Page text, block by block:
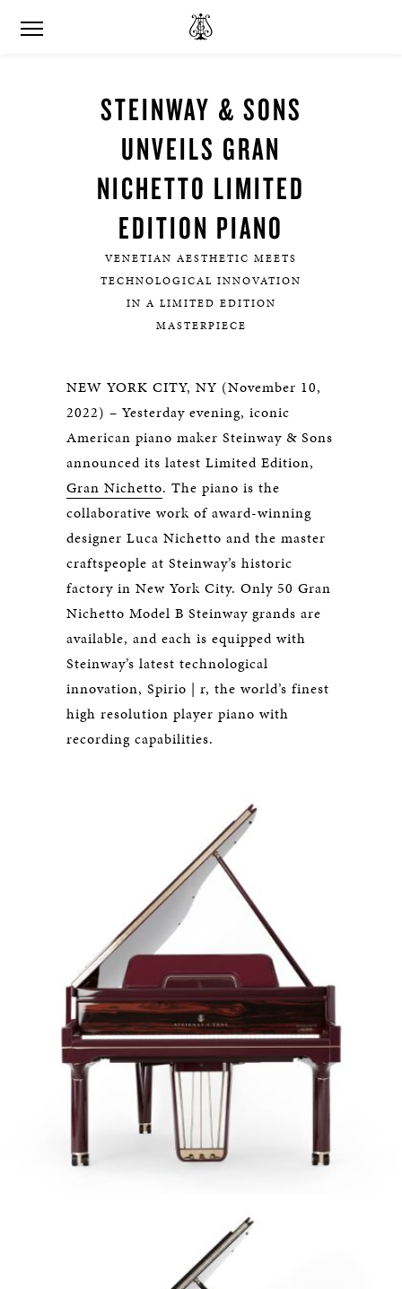
STEINWAY & SONS
UNVEILS GRAN
NICHETTO LIMITED
EDITION PIANO
VENETIAN AESTHETIC MEETS
TECHNOLOGICAL INNOVATION
IN A LIMITED EDITION
MASTERPIECE
NEW YORK CITY, NY (November 10,
2022) – Yesterday evening, iconic
American piano maker Steinway & Sons
announced its latest Limited Edition,
Gran Nichetto. The piano is the
collaborative work of award-winning
designer Luca Nichetto and the master
craftspeople at Steinway’s historic
factory in New York City. Only 50 Gran
Nichetto Model B Steinway grands are
available, and each is equipped with
Steinway’s latest technological
innovation, Spirio | r, the world’s finest
high resolution player piano with
recording capabilities.